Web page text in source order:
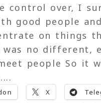
control over, I
good people
on things
was no different,
people So it
X